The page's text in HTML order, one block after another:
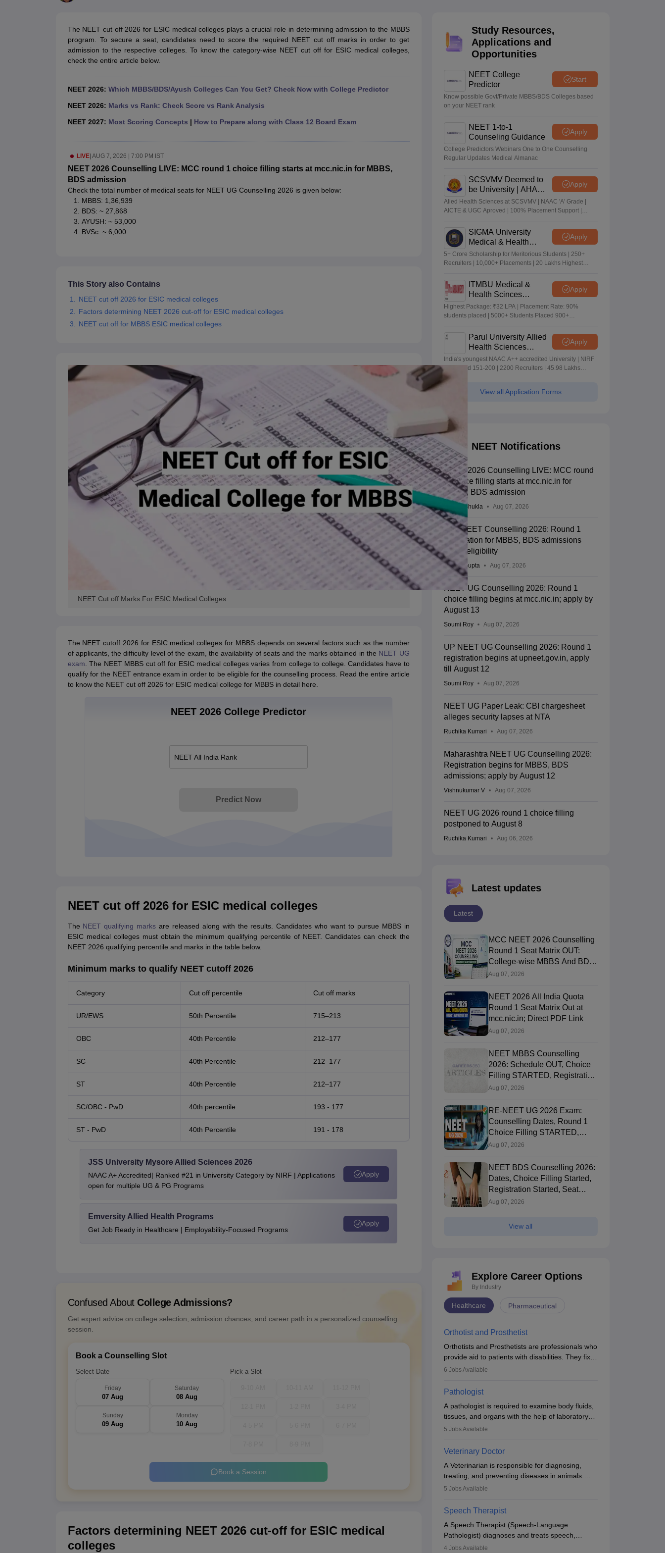
Allied & Paramedical E-Books
NEET Free Coaching & Study Material
NEET PG Sample PaperNEET MDS Sample PaperFMGE Sample Paper
NEET Physics Previous Question PaperNEET Chemistry Previous Question Paper
NEET Mock Test BiologyNEET Mock Test ChemistryNEET Mock Test PhysicsNEET 2026 Free Mock Test
Management and Business Administration
The NEET cut off 2026 for ESIC medical colleges plays a crucial role in determining admission to the MBBS
program. To secure a seat, candidates need to score the required NEET cut off marks in order to get
admission to the respective colleges. To know the category-wise NEET cut off for ESIC medical colleges,
check the entire article below.
NEET 2026: Which MBBS/BDS/Ayush Colleges Can You Get? Check Now with College Predictor
NEET 2026: Marks vs Rank: Check Score vs Rank Analysis
NEET 2027: Most Scoring Concepts | How to Prepare along with Class 12 Board Exam
LIVE| AUG 7, 2026 | 7:00 PM IST
NEET 2026 Counselling LIVE: MCC round 1 choice filling starts at mcc.nic.in for MBBS,
BDS admission
Check the total number of medical seats for NEET UG Counselling 2026 is given below:
MBBS: 1,36,939
BDS: ~ 27,868
AYUSH: ~ 53,000
BVSc: ~ 6,000
This Story also Contains
NEET cut off 2026 for ESIC medical colleges
Factors determining NEET 2026 cut-off for ESIC medical colleges
NEET cut off for MBBS ESIC medical colleges
NEET Cut off Marks For ESIC Medical Colleges
The NEET cutoff 2026 for ESIC medical colleges for MBBS depends on several factors such as the number
of applicants, the difficulty level of the exam, the availability of seats and the marks obtained in the NEET UG
exam. The NEET MBBS cut off for ESIC medical colleges varies from college to college. Candidates have to
qualify for the NEET entrance exam in order to be eligible for the counselling process. Read the entire article
to know the NEET cut off 2026 for ESIC medical college for MBBS in detail here.
NEET 2026 College Predictor
NEET All India Rank
Predict Now
NEET cut off 2026 for ESIC medical colleges
The NEET qualifying marks are released along with the results. Candidates who want to pursue MBBS in
ESIC medical colleges must obtain the minimum qualifying percentile of NEET. Candidates can check the
NEET 2026 qualifying percentile and marks in the table below.
Minimum marks to qualify NEET cutoff 2026
Category Cut off percentile Cut off marks
UR/EWS 50th Percentile 715–213
OBC 40th Percentile 212–177
SC 40th Percentile 212–177
ST 40th Percentile 212–177
SC/OBC - PwD 40th percentile 193 - 177
ST - PwD 40th Percentile 191 - 178
JSS University Mysore Allied Sciences 2026
NAAC A+ Accredited| Ranked #21 in University Category by NIRF | Applications
open for multiple UG & PG Programs
Apply
Emversity Allied Health Programs
Get Job Ready in Healthcare | Employability-Focused Programs
Apply
Confused About College Admissions?
Get expert advice on college selection, admission chances, and career path in a personalized counselling
session.
Book a Counselling Slot
Select Date
Friday
07 Aug
Saturday
08 Aug
Sunday
09 Aug
Monday
10 Aug
Pick a Slot
Book a Session
Factors determining NEET 2026 cut-off for ESIC medical
colleges
Study Resources,
Applications and
Opportunities
NEET College
Predictor
Start
Know possible Govt/Private MBBS/BDS Colleges based
on your NEET rank
NEET 1-to-1
Counseling Guidance
Apply
College Predictors Webinars One to One Counselling
Regular Updates Medical Almanac
SCSVMV Deemed to
be University | AHA
Admissions 2026
Apply
Alied Health Sciences at SCSVMV | NAAC 'A' Grade |
AICTE & UGC Aproved | 100% Placement Support |
SIGMA University
Medical & Health
Sciences Admissions
2026
Apply
5+ Crore Scholarship for Meritorious Students | 250+
Recruiters | 10,000+ Placements | 20 Lakhs Highest
ITMBU Medical &
Health Scinces
Admissions 2026
Apply
Highest Package: ₹32 LPA | Placement Rate: 90%
students placed | 5000+ Students Placed 900+
Parul University Allied
Health Sciences
Admissions 2026
Apply
India's youngest NAAC A++ accredited University | NIRF
rank band 151-200 | 2200 Recruiters | 45.98 Lakhs
Highest Package
View all Application Forms
NEET Notifications
NEET 2026 Counselling LIVE: MCC round
1 choice filling starts at mcc.nic.in for
MBBS, BDS admission
Suviral Shukla Aug 07, 2026
J&K NEET Counselling 2026: Round 1
registration for MBBS, BDS admissions
starts; eligibility
Sakshi Gupta Aug 07, 2026
NEET UG Counselling 2026: Round 1
choice filling begins at mcc.nic.in; apply by
August 13
Soumi Roy Aug 07, 2026
UP NEET UG Counselling 2026: Round 1
registration begins at upneet.gov.in, apply
till August 12
Soumi Roy Aug 07, 2026
NEET UG Paper Leak: CBI chargesheet
alleges security lapses at NTA
Ruchika Kumari Aug 07, 2026
Maharashtra NEET UG Counselling 2026:
Registration begins for MBBS, BDS
admissions; apply by August 12
Vishnukumar V Aug 07, 2026
NEET UG 2026 round 1 choice filling
postponed to August 8
Ruchika Kumari Aug 06, 2026
Latest updates
Latest
MCC NEET 2026 Counselling
Round 1 Seat Matrix OUT:
College-wise MBBS And BDS
Seats
Aug 07, 2026
NEET 2026 All India Quota
Round 1 Seat Matrix Out at
mcc.nic.in; Direct PDF Link
Aug 07, 2026
NEET MBBS Counselling
2026: Schedule OUT, Choice
Filling STARTED, Registration
Started
Aug 07, 2026
RE-NEET UG 2026 Exam:
Counselling Dates, Round 1
Choice Filling STARTED,
Registration Started
Aug 07, 2026
NEET BDS Counselling 2026:
Dates, Choice Filling Started,
Registration Started, Seat
Allotment
Aug 07, 2026
View all
Explore Career Options
By Industry
Healthcare Pharmaceutical
Orthotist and Prosthetist
Orthotists and Prosthetists are professionals who
provide aid to patients with disabilities. They fix
them to artificial limbs (prosthetics) and help
people lose their limbs in an accident. In some
other occasions, they are born without a limb or
orthopaedic impairment. Orthotists and
prosthetists play a crucial role in their lives with
fixing them to assistive devices and provide
6 Jobs Available
Pathologist
A pathologist is required to examine body fluids,
tissues, and organs with the help of laboratory
tests and microscopic examinations. Pathologists
assisting doctors when it comes to treatment
decisions. Due to the increased demand for
diagnostic services, pathology offers good career
opportunities in clinical practices, research and
academics.
5 Jobs Available
Veterinary Doctor
A Veterinarian is responsible for diagnosing,
treating, and preventing diseases in animals.
The individual performs surgeries, guides
in Veterinary Science (B.Vsc.) is a mandatory
degree. The profession brings together medical
knowledge and a strong commitment to animal
welfare.
5 Jobs Available
Speech Therapist
A Speech Therapist (Speech-Language
Pathologist) diagnoses and treats speech,
language, communication, and swallowing
4 Jobs Available